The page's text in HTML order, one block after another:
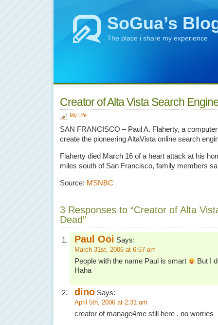
SoGua’s
The place i share my experience
Creator of Alta Vista Search
My Life
SAN FRANCISCO – Paul A. Flaherty, a
create the pioneering AltaVista online search
Flaherty died March 16 of a heart attack at his
miles south of San Francisco, family members
Source: MSNBC
3 Responses to “Creator of Alta
Dead”
Paul Ooi Says:
March 31st, 2006 at 6:57 am
People with the name Paul is smart
But I
Haha
dino Says:
April 5th, 2006 at 2:31 am
creator of manage4me still here . no worries